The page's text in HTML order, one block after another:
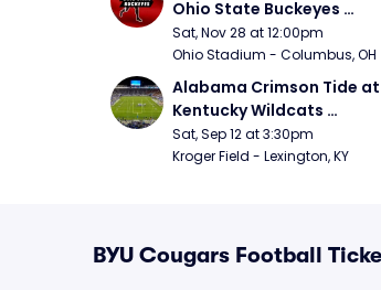
Ohio State Buckeyes
Football
Sat, Nov 28 at 12:00pm
Ohio Stadium - Columbus, OH
Alabama Crimson Tide at
Kentucky Wildcats
Football
Sat, Sep 12 at 3:30pm
Kroger Field - Lexington, KY
BYU Cougars Football